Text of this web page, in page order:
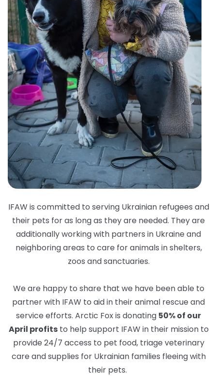
IFAW is committed to serving Ukrainian refugees and
their pets for as long as they are needed. They are
additionally working with partners in Ukraine and
neighboring areas to care for animals in shelters,
zoos and sanctuaries.
We are happy to share that we have been able to
partner with IFAW to aid in their animal rescue and
service efforts. Arctic Fox is donating 50% of our
April profitsto help support IFAW in their mission to
provide 24/7 access to pet food, triage veterinary
care and supplies for Ukrainian families fleeing with
their pets.